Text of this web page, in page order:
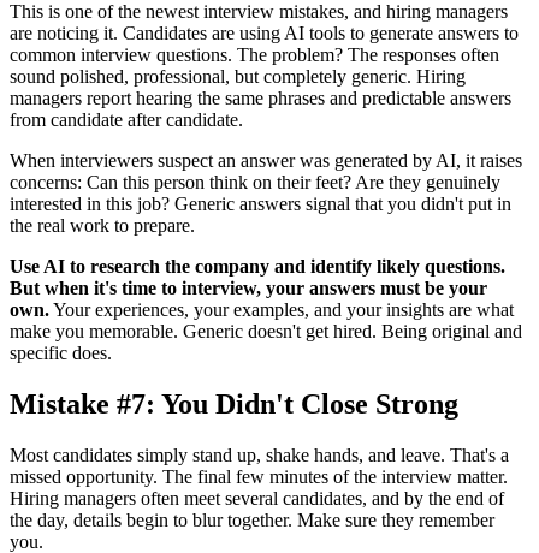
This is one of the newest interview mistakes, and hiring managers
are noticing it. Candidates are using AI tools to generate answers to
common interview questions. The problem? The responses often
sound polished, professional, but completely generic. Hiring
managers report hearing the same phrases and predictable answers
from candidate after candidate.
When interviewers suspect an answer was generated by AI, it raises
concerns: Can this person think on their feet? Are they genuinely
interested in this job? Generic answers signal that you didn't put in
the real work to prepare.
Use AI to research the company and identify likely questions.
But when it's time to interview, your answers must be your
own.Your experiences, your examples, and your insights are what
make you memorable. Generic doesn't get hired. Being original and
specific does.
Mistake #7: You Didn't Close Strong
Most candidates simply stand up, shake hands, and leave. That's a
missed opportunity. The final few minutes of the interview matter.
Hiring managers often meet several candidates, and by the end of
the day, details begin to blur together. Make sure they remember
you.